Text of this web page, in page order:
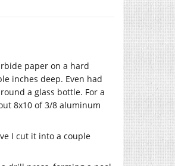
paper on a hard
inches deep. Even had
a glass bottle. For a
8x10 of 3/8 aluminum
I cut it into a couple